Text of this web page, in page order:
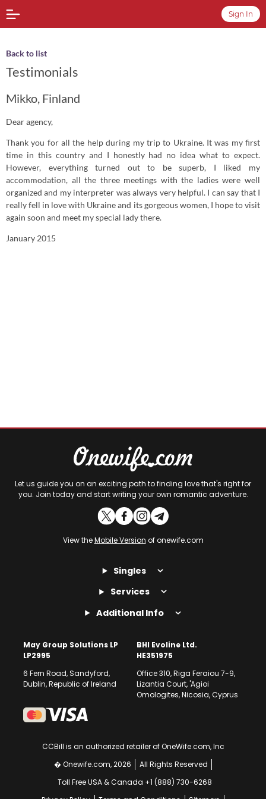
Sign In
Back to list
Testimonials
Mikko, Finland
Dear agency,
Thank you for all the help during my trip to Ukraine. It was my first
time in this country and I honestly had no idea what to expect.
However, everything turned out to be superb, I liked my
accommodation, all the three meetings with the ladies were well
organized and my interpreter was always very helpful. I can say that I
really fell in love with Ukraine and its gorgeous women, I hope to visit
again soon and meet my special lady there.
January 2015
Let us guide you on an exciting path to finding love that's right for
you. Join today and start writing your own romantic adventure.
View theMobile Version of onewife.com
Singles
Services
Additional Info
May Group Solutions LP
LP2995
6 Fern Road, Sandyford,
Dublin, Republic of Ireland
BHI Evoline Ltd.
HE351975
Office 310, Riga Feraiou 7-9,
Lizantia Court, 'Agioi
Omologites, Nicosia, Cyprus
CCBill is an authorized retailer of OneWife.com, Inc
� Onewife.com, 2026
All Rights Reserved
Toll Free USA & Canada +1 (888) 730-6268